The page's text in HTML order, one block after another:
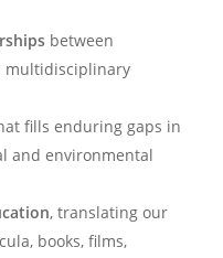
between
multidisciplinary
fills enduring gaps in
and environmental
, translating our
books, films,